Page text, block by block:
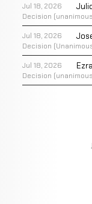
Jul 18, 2026
Decision
Jul 18, 2026
Decision
Jul 18, 2026
Decision